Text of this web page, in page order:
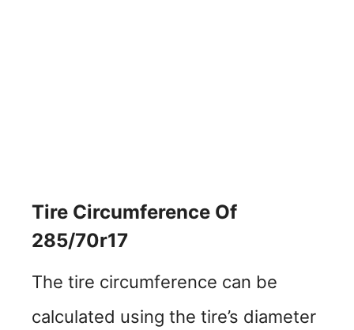
Tire Circumference Of
285/70r17
The tire circumference can be
calculated using the tire’s diameter